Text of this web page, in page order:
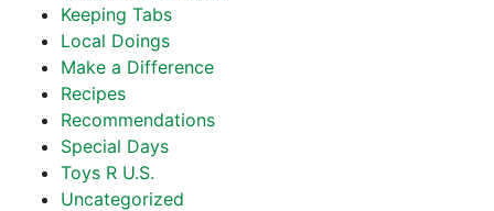
Keeping Tabs
Local Doings
Make a Difference
Recipes
Recommendations
Special Days
Toys R U.S.
Uncategorized